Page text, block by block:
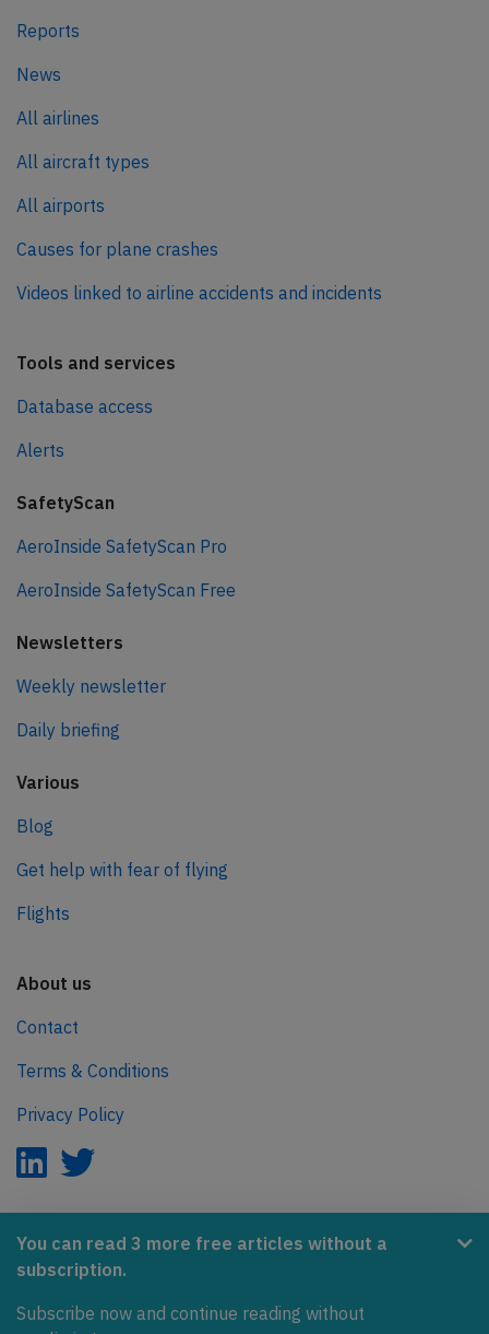
You can read 3 more free articles without a
subscription.
Subscribe now and continue reading without
Reports
News
All airlines
All aircraft types
All airports
Causes for plane crashes
Videos linked to airline accidents and incidents
Tools and services
Database access
Alerts
SafetyScan
AeroInside SafetyScan Pro
AeroInside SafetyScan Free
Newsletters
Weekly newsletter
Daily briefing
Various
Blog
Get help with fear of flying
Flights
About us
Contact
Terms & Conditions
Privacy Policy
AeroInside is part of the Tiny Ventures Network.
Covering the journey to net zero emissions in aviation.